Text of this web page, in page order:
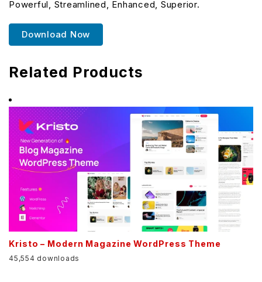
Powerful, Streamlined, Enhanced, Superior.
Download Now
Related Products
Kristo – Modern Magazine WordPress Theme
45,554 downloads